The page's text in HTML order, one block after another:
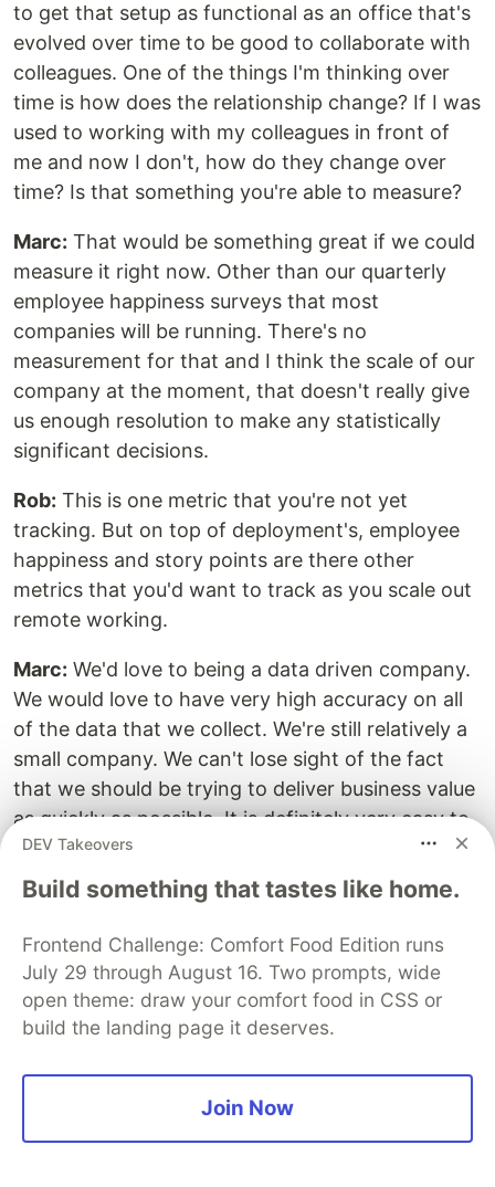
to get that setup as functional as an office that's
evolved over time to be good to collaborate with
colleagues. One of the things I'm thinking over
time is how does the relationship change? If I was
used to working with my colleagues in front of
me and now I don't, how do they change over
time? Is that something you're able to measure?
Marc: That would be something great if we could
measure it right now. Other than our quarterly
employee happiness surveys that most
companies will be running. There's no
measurement for that and I think the scale of our
company at the moment, that doesn't really give
us enough resolution to make any statistically
significant decisions.
Rob: This is one metric that you're not yet
tracking. But on top of deployment's, employee
happiness and story points are there other
metrics that you'd want to track as you scale out
remote working.
Marc: We'd love to being a data driven company.
We would love to have very high accuracy on all
of the data that we collect. We're still relatively a
small company. We can't lose sight of the fact
that we should be trying to deliver business value
as quickly as possible. It is definitely very easy to
end up in a position where you're constantly
trying to improve your processes to the point
you're not actually delivering any business value. I
think people will see this a lot from a technical
perspective. People want to spend time removing
technical debt from a platform so that it's easier
to make future changes to reduce the cost of the
product forward for your customers in that time.
It's always about finding the balance between the
DEV Takeovers
Build something that tastes like home.
Frontend Challenge: Comfort Food Edition runs
July 29 through August 16. Two prompts, wide
open theme: draw your comfort food in CSS or
build the landing page it deserves.
Join Now